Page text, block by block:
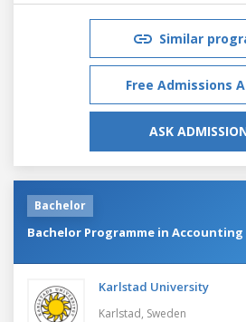
Similar
Free Admissions
ASK
Bachelor
Bachelor Programme in
Karlstad University
Karlstad, Sweden